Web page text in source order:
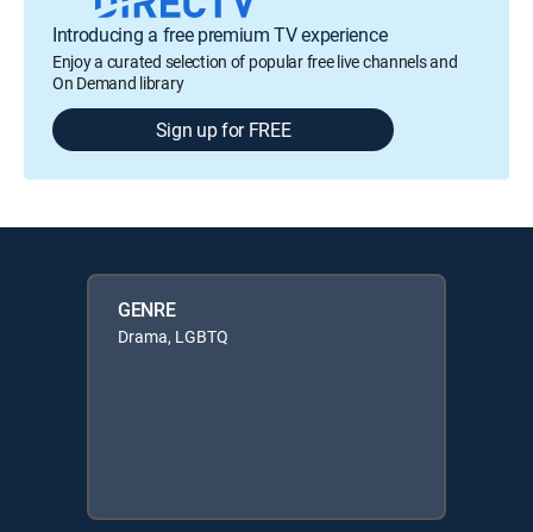
Introducing a free premium TV experience
Enjoy a curated selection of popular free live channels and
On Demand library
Sign up for FREE
GENRE
Drama, LGBTQ